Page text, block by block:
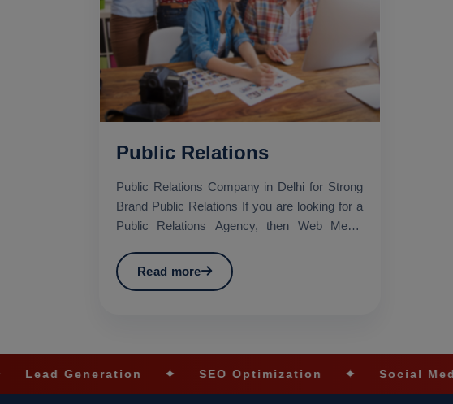
Public Relations
Public Relations Company in Delhi for Strong
Brand Public Relations If you are looking for a
Public Relations Agency, then Web Media
Read more
✦ SEO Optimization ✦ Social Media Marketing